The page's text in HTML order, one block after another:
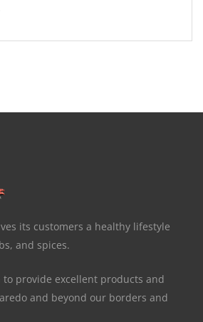
its customers a healthy lifestyle
and spices.
to provide excellent products and
and beyond our borders and